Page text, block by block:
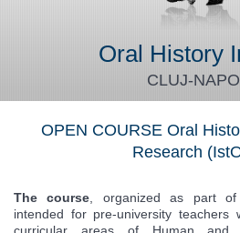
Oral History
CLUJ-
OPEN COURSE Oral
Research
The course, organized as part
intended for pre-university teachers